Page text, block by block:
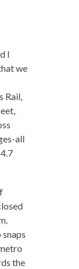
I
we
Rail,
all
the